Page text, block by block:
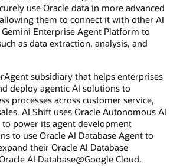
use Oracle data in more advanced
them to connect it with other AI
Gemini Enterprise Agent Platform to
as data extraction, analysis, and
subsidiary that helps enterprises
deploy agentic AI solutions to
processes across customer service,
AI Shift uses Oracle Autonomous AI
to power its agent development
to use Oracle AI Database Agent to
their Oracle AI Database
AI Database@Google Cloud.